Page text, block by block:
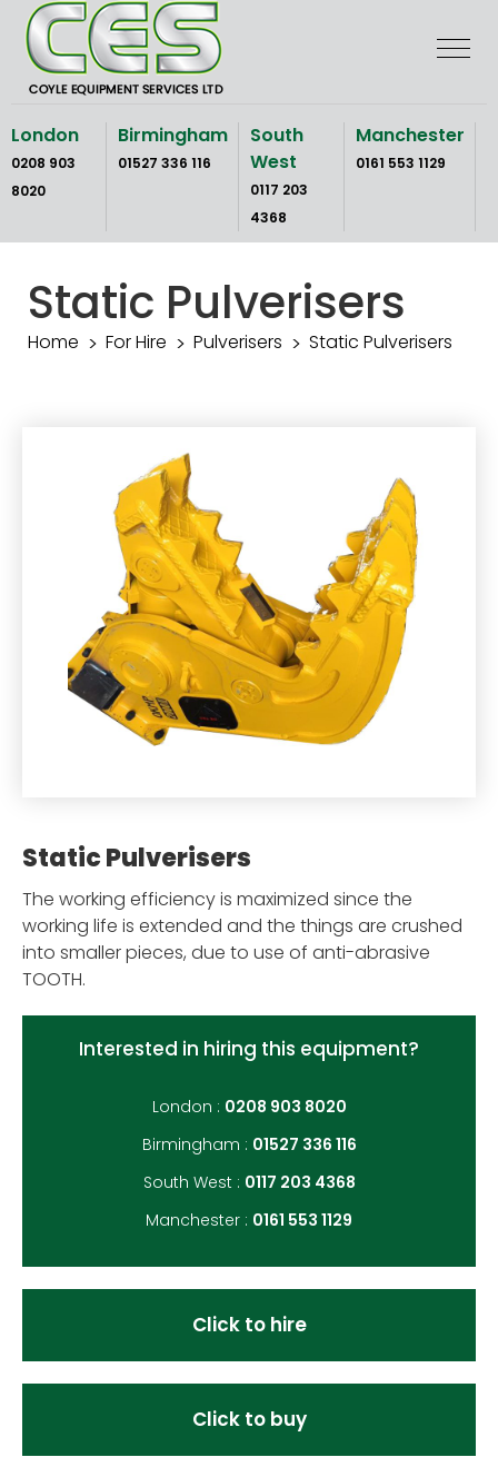
Skip
content
London
0208 903
8020
Birmingham
01527 336 116
South
West
0117 203
4368
Manchester
0161 553 1129
Static Pulverisers
Home For Hire Pulverisers Static Pulverisers
Static Pulverisers
The working efficiency is maximized since the
working life is extended and the things are crushed
into smaller pieces, due to use of anti-abrasive
TOOTH.
Interested in hiring this equipment?
London : 0208 903 8020
Birmingham : 01527 336 116
South West : 0117 203 4368
Manchester : 0161 553 1129
Click to hire
Click to buy